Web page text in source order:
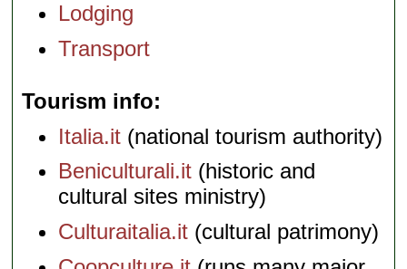
Lodging
Transport
Tourism info
Italia.it (national tourism authority)
Beniculturali.it (historic and
cultural sites ministry)
Culturaitalia.it (cultural patrimony)